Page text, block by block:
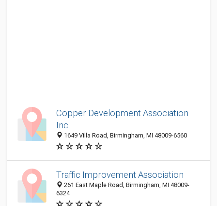
Copper Development Association
Inc
1649 Villa Road, Birmingham, MI 48009-6560
Traffic Improvement Association
261 East Maple Road, Birmingham, MI 48009-
6324